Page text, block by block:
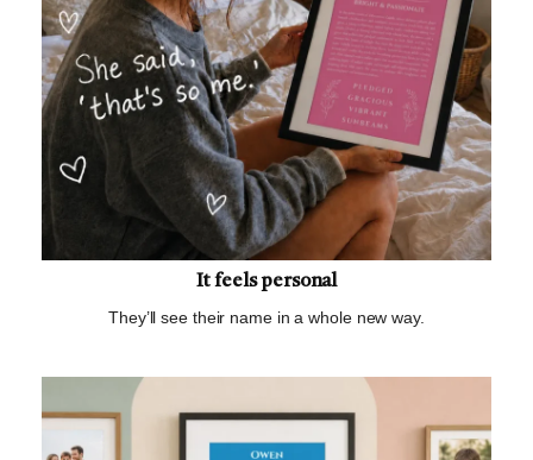
It feels personal
They’ll see their name in a whole new way.